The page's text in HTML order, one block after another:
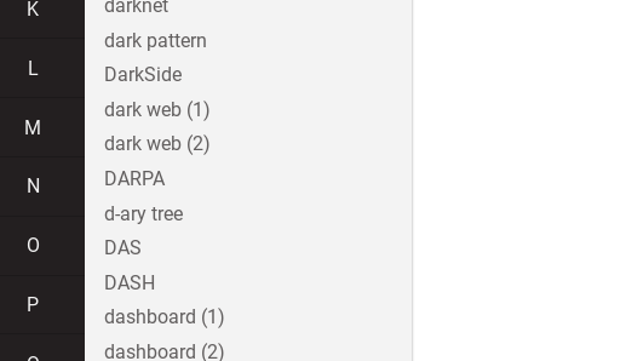
K
L
M
N
O
P
darknet
dark pattern
DarkSide
dark web (1)
dark web (2)
DARPA
d-ary tree
DAS
DASH
dashboard (1)
dashboard (2)